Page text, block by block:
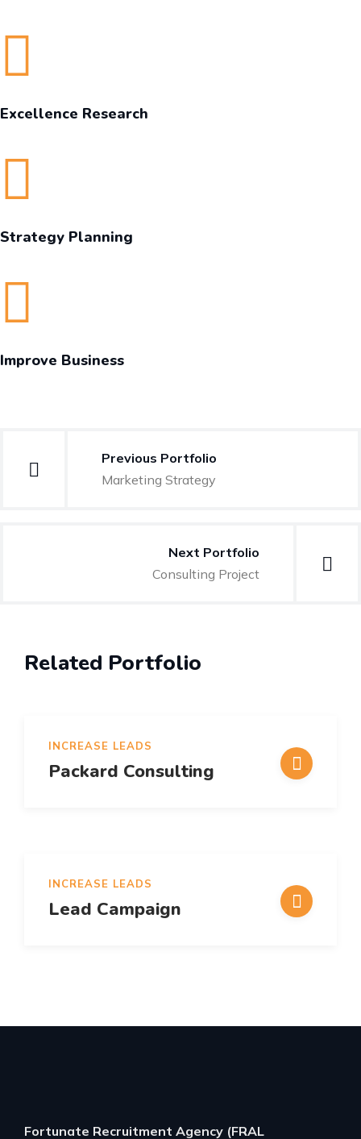
Excellence Research
Strategy Planning
Improve Business
Previous Portfolio
Marketing Strategy
Next Portfolio
Consulting Project
Related Portfolio
INCREASE LEADS
Packard Consulting
INCREASE LEADS
Lead Campaign
Fortunate Recruitment Agency (FRAL